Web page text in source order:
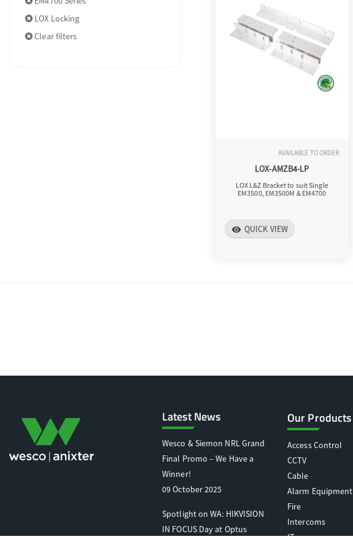
LOX Locking
Clear filters
AVAILABLE TO ORDER
LOX-AMZB4-LP
LOX L&Z Bracket to suit Single
EM3500, EM3500M & EM4700
visibility QUICK VIEW
Latest News
Wesco & Siemon NRL Grand
Final Promo – We Have a
Winner!
09 October 2025
Spotlight on WA: HIKVISION
IN FOCUS Day at Optus
Our Products
Access Control
CCTV
Cable
Alarm Equipment
Fire
Intercoms
IT